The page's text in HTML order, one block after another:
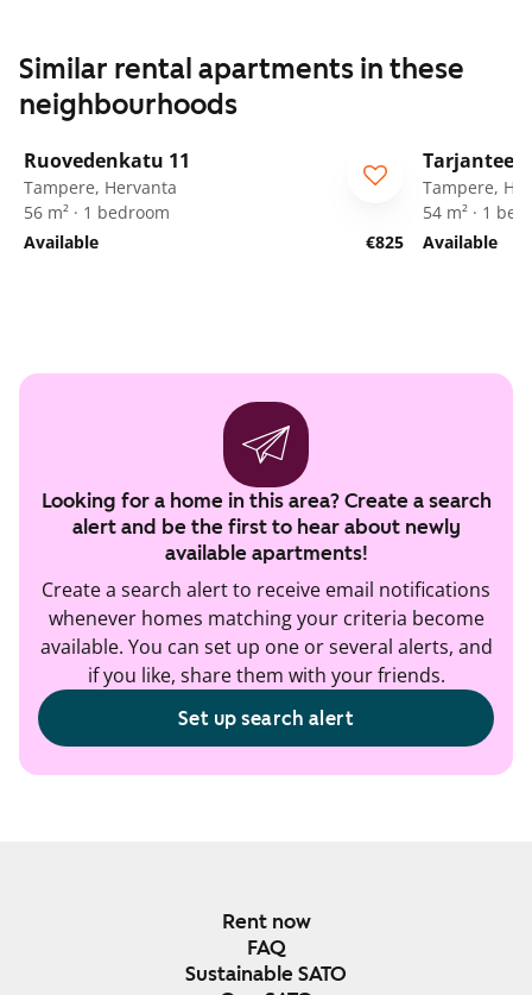
Similar rental apartments in these
neighbourhoods
Ruovedenkatu 11
Tampere, Hervanta
56 m² · 1 bedroom
Available
€825
Tampere,
54 m² · 1
Available
Looking for a home in this area? Create a search
alert and be the first to hear about newly
available apartments!
Create a search alert to receive email notifications
whenever homes matching your criteria become
available. You can set up one or several alerts, and
if you like, share them with your friends.
Set up search alert
Rent now
FAQ
Sustainable SATO